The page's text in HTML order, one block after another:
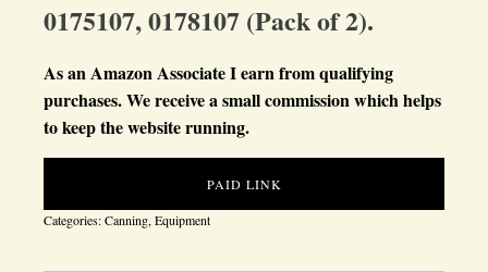
0175107, 0178107 (Pack of 2).
As an Amazon Associate I earn from qualifying
purchases. We receive a small commission which helps
to keep the website running.
PAID LINK
Categories:Canning,Equipment